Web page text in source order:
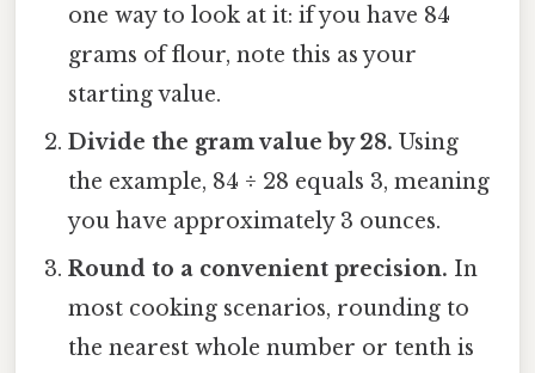
one way to look at it: if you have 84
grams of flour, note this as your
starting value.
Divide the gram value by 28. Using
the example, 84 ÷ 28 equals 3, meaning
you have approximately 3 ounces.
Round to a convenient precision. In
most cooking scenarios, rounding to
the nearest whole number or tenth is